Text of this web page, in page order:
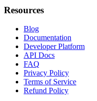
Resources
Blog
Documentation
Developer Platform
API Docs
FAQ
Privacy Policy
Terms of Service
Refund Policy